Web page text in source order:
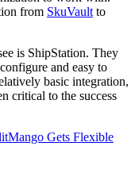
from SkuVault to
is ShipStation. They
and easy to
basic integration,
critical to the success
Gets Flexible